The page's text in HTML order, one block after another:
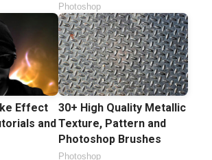
Photoshop
Effect
and
30+ High Quality Metallic
Texture, Pattern and
Photoshop Brushes
Photoshop